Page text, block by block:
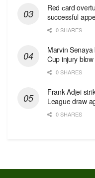
Red сard
successful
0 SHARES
Marvin
Cup injury blow
0 SHARES
Frank Adjei
League draw
0 SHARES